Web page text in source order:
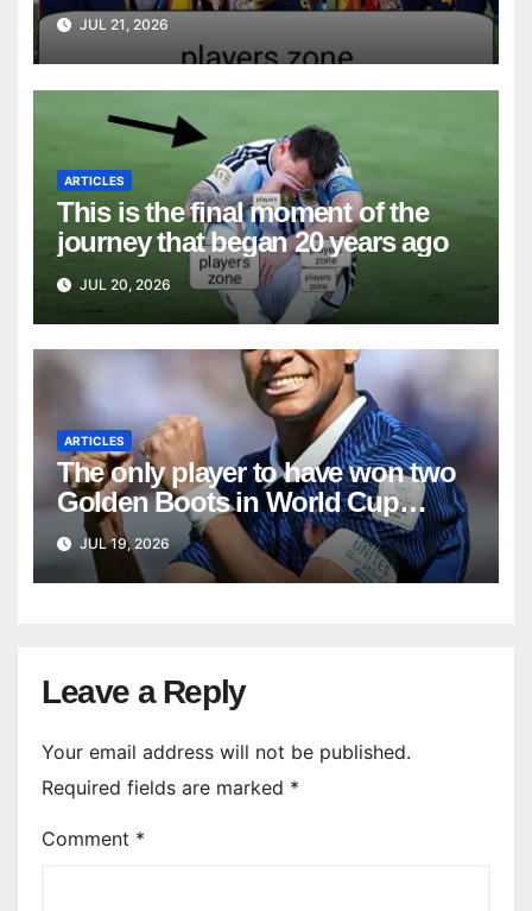
JUL 21, 2026
ARTICLES
This is the final moment of the
journey that began 20 years ago
JUL 20, 2026
ARTICLES
The only player to have won two
Golden Boots in World Cup
history
JUL 19, 2026
Leave a Reply
Your email address will not be published.
Required fields are marked *
Comment *